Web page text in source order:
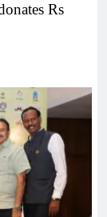
Rs